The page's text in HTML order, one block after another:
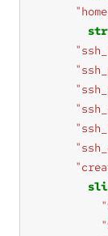
"
"